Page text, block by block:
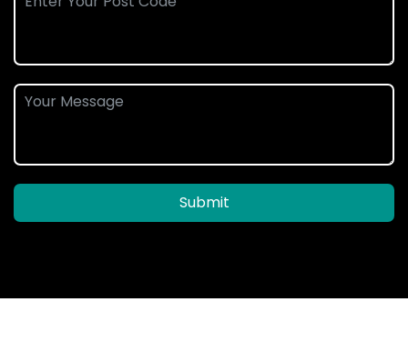
Submit